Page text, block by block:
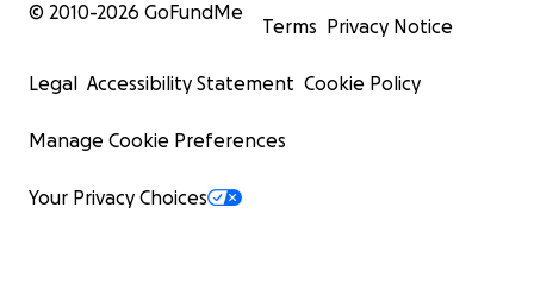
© 2010-2026 GoFundMe
Terms Privacy Notice
Legal Accessibility Statement Cookie Policy
Manage Cookie Preferences
Your Privacy Choices